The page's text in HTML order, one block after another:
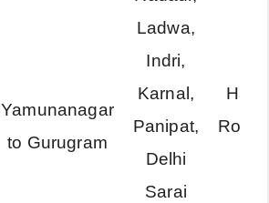
Yamunanagar
to Gurugram
Ladwa,
Indri,
Karnal,
Panipat,
Delhi
Sarai